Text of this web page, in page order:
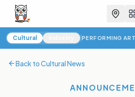
Cultural News
Cultural PERFORMING
Back toCultural News